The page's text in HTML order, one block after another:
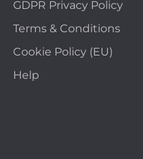
GDPR Privacy Policy
Terms & Conditions
Cookie Policy (EU)
Help